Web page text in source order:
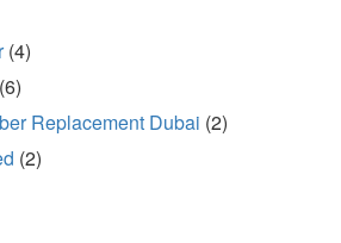
(4)
(6)
Replacement Dubai (2)
(2)